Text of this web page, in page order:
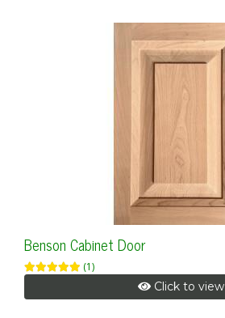
Benson Cabinet Door
(1)
Click to view